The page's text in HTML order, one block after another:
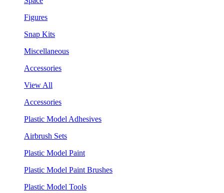
Figures
Snap Kits
Miscellaneous
Accessories
View All
Accessories
Plastic Model Adhesives
Airbrush Sets
Plastic Model Paint
Plastic Model Paint Brushes
Plastic Model Tools